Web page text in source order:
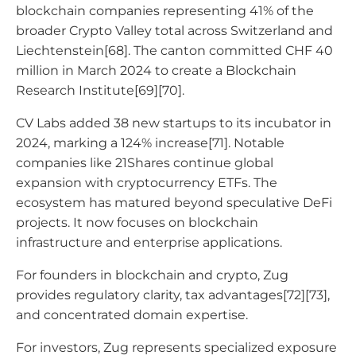
blockchain companies representing 41% of the
broader Crypto Valley total across Switzerland and
Liechtenstein[68]. The canton committed CHF 40
million in March 2024 to create a Blockchain
Research Institute[69][70].
CV Labs added 38 new startups to its incubator in
2024, marking a 124% increase[71]. Notable
companies like 21Shares continue global
expansion with cryptocurrency ETFs. The
ecosystem has matured beyond speculative DeFi
projects. It now focuses on blockchain
infrastructure and enterprise applications.
For founders in blockchain and crypto, Zug
provides regulatory clarity, tax advantages[72][73],
and concentrated domain expertise.
For investors, Zug represents specialized exposure